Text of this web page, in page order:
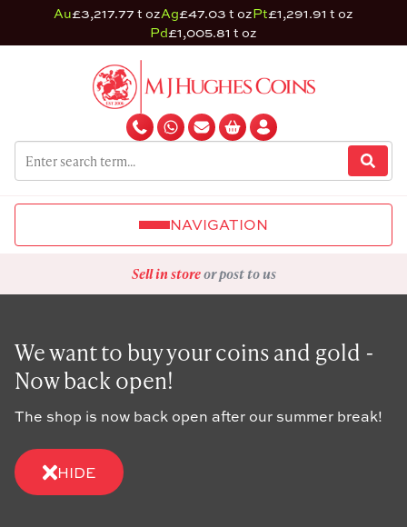
Au£3,217.77 t ozAg£47.03 t ozPt£1,291.91 t oz
Pd£1,005.81 t oz
NAVIGATION
Sell in storeor post to us
We want to buy your coins and gold -
Now back open!
The shop is now back open after our summer break!
HIDE